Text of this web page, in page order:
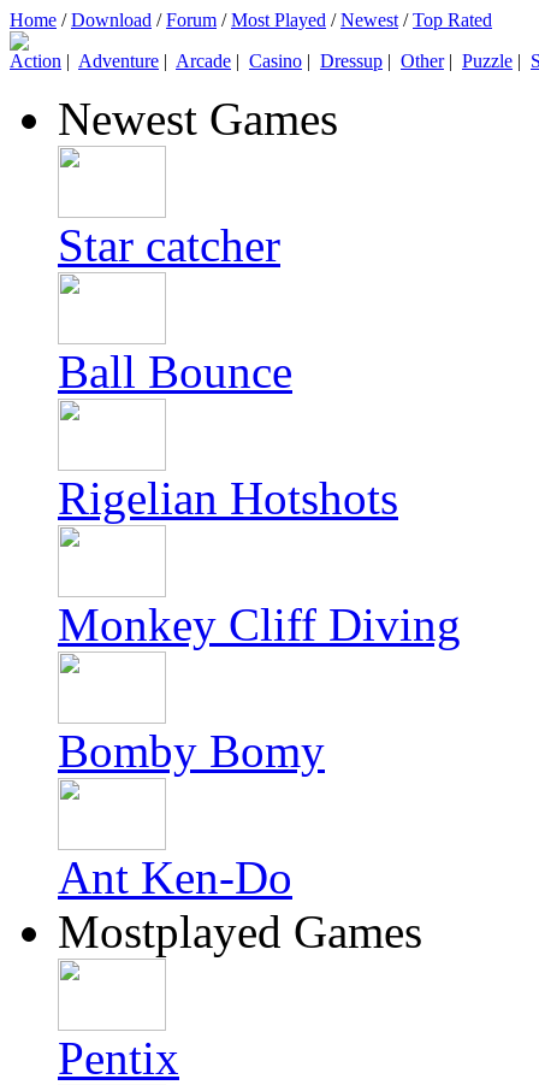
Home /Download /Forum /Most Played /Newest /Top Rated
Action | Adventure | Arcade | Casino | Dressup | Other| Puzzle |
Newest Games
Star catcher
Ball Bounce
Rigelian Hotshots
Monkey Cliff Diving
Bomby Bomy
Ant Ken-Do
Mostplayed Games
Pentix